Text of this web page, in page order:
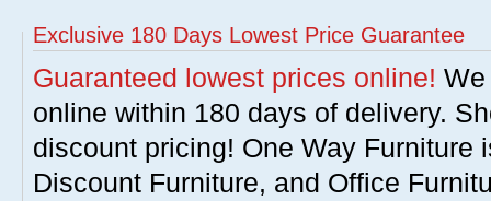
Exclusive 180 Days Lowest Price Guarantee
Guaranteed lowest prices online!
online within 180 days of delivery.
discount pricing! One Way Furniture
Discount Furniture, and Office